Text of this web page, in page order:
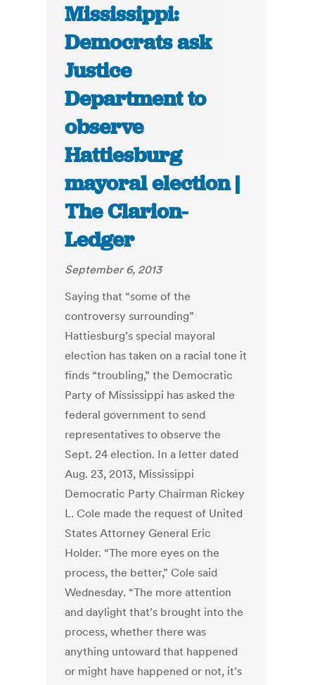
Mississippi:
Democrats ask
Justice
Department to
observe
Hattiesburg
mayoral election |
The Clarion-
Ledger
September 6, 2013
Saying that “some of the
controversy surrounding”
Hattiesburg’s special mayoral
election has taken on a racial tone it
finds “troubling,” the Democratic
Party of Mississippi has asked the
federal government to send
representatives to observe the
Sept. 24 election. In a letter dated
Aug. 23, 2013, Mississippi
Democratic Party Chairman Rickey
L. Cole made the request of United
States Attorney General Eric
Holder. “The more eyes on the
process, the better,” Cole said
Wednesday. “The more attention
and daylight that’s brought into the
process, whether there was
anything untoward that happened
or might have happened or not, it’s